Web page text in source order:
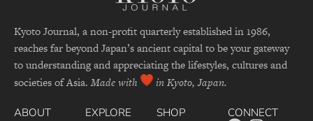
Kyoto Journal, a non-profit quarterly established in 1986,
reaches far beyond Japan’s ancient capital to be your gateway
to understanding and appreciating the lifestyles, cultures and
societies of Asia. Made with in Kyoto, Japan.
ABOUT
EXPLORE
SHOP
CONNECT